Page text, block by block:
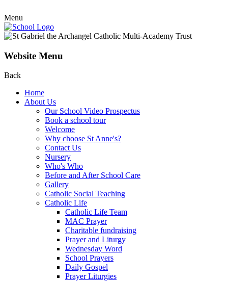
Menu
Website Menu
Back
Home
About Us
Our School Video Prospectus
Book a school tour
Welcome
Why choose St Anne's?
Contact Us
Nursery
Who's Who
Before and After School Care
Gallery
Catholic Social Teaching
Catholic Life
Catholic Life Team
MAC Prayer
Charitable fundraising
Prayer and Liturgy
Wednesday Word
School Prayers
Daily Gospel
Prayer Liturgies